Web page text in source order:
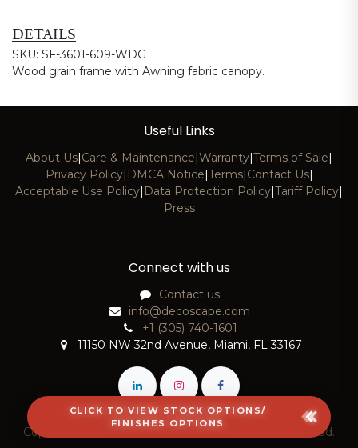
CLICK TO VIEW STOCK OPTIONS/
FINISHES OPTIONS
DETAILS
SKU: SF-3601-609-WDG
Wood grain frame with Awning fabric canopy.
Useful Links
About Us|Care & Maintenance|Warranty|Terms of Sale|
Privacy Policy| DMCA Notice|Terms|Contact Us|
Acceptable Use Policy| Data Protection Policy|Tariff Policy|
Press
Connect with us
Contact us
info@decoscape.com
+1 (305) 740-1601
11150 NW 32nd Avenue, Miami, FL 33167
Copyright © 2026 DecoScape, LLC. All Rights Reserved.